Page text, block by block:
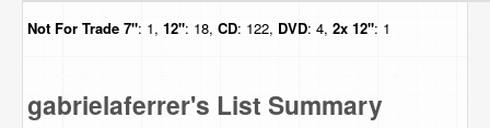
Not For Trade 7": 1, 12": 18, CD: 122, DVD: 4, 2x 12": 1
gabrielaferrer's List Summary